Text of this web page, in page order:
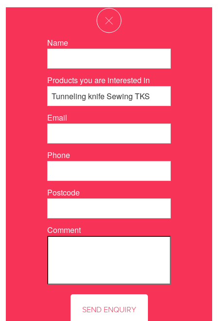
Name
Products you are interested in
Email
Phone
Postcode
Comment